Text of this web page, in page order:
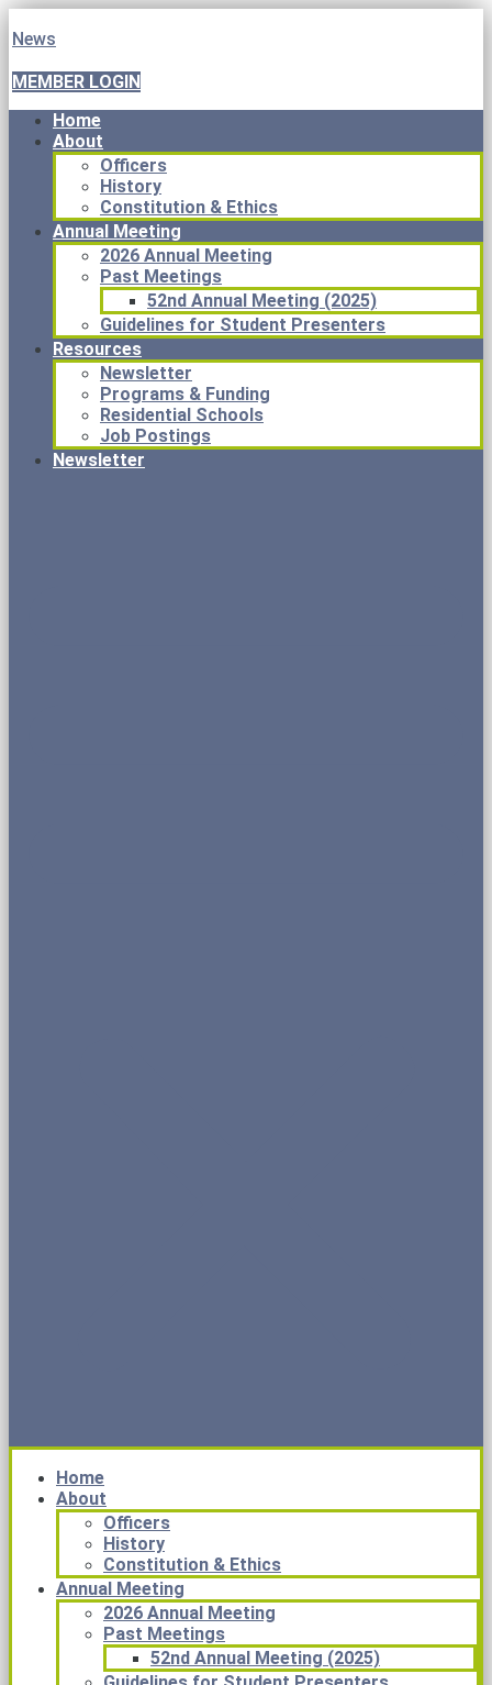
News
MEMBER LOGIN
Home
About
Officers
History
Constitution & Ethics
Annual Meeting
2026 Annual Meeting
Past Meetings
52nd Annual Meeting (2025)
Guidelines for Student Presenters
Resources
Newsletter
Programs & Funding
Residential Schools
Job Postings
Newsletter
Home
About
Officers
History
Constitution & Ethics
Annual Meeting
2026 Annual Meeting
Past Meetings
52nd Annual Meeting (2025)